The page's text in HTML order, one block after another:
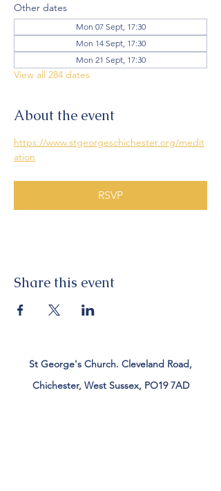
Other dates
Mon 07 Sept, 17:30
Mon 14 Sept, 17:30
Mon 21 Sept, 17:30
View all 284 dates
About the event
https://www.stgeorgeschichester.org/medit
ation
RSVP
Share this event
St George's Church. Cleveland Road,
Chichester, West Sussex, PO19 7AD